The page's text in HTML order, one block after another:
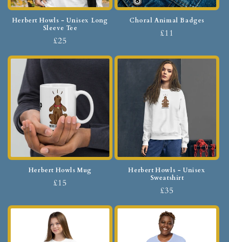
Herbert Howls - Unisex Long
Sleeve Tee
£25
Choral Animal Badges
£11
Herbert Howls Mug
£15
Herbert Howls - Unisex
Sweatshirt
£35